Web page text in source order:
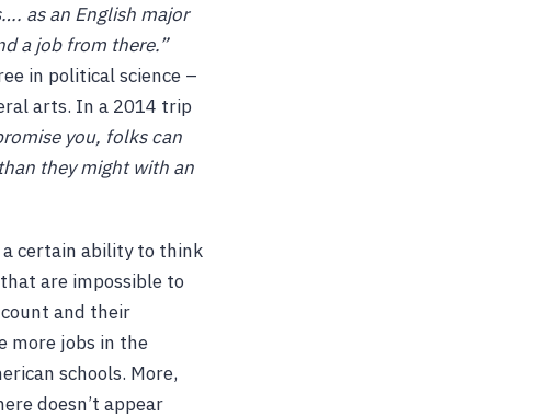
as an English major
a job from there.”
in political science –
arts. In a 2014 trip
you, folks can
they might with an
a certain ability to think
are impossible to
and their
more jobs in the
schools. More,
doesn’t appear